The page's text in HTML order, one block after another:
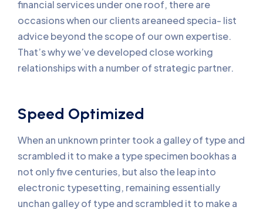
financial services under one roof, there are
occasions when our clients areaneed specia- list
advice beyond the scope of our own expertise.
That’s why we’ve developed close working
relationships with a number of strategic partner.
Speed Optimized
When an unknown printer took a galley of type and
scrambled it to make a type specimen bookhas a
not only five centuries, but also the leap into
electronic typesetting, remaining essentially
unchan galley of type and scrambled it to make a